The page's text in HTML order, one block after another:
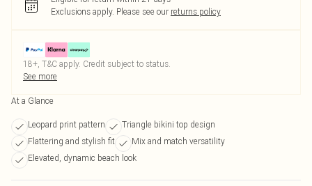
Exclusions apply. Please see our returns policy
18+, T&C apply. Credit subject to status.
See more
At a Glance
Leopard print pattern
Triangle bikini top design
Flattering and stylish fit
Mix and match versatility
Elevated, dynamic beach look